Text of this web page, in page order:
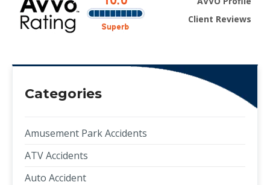
Client Reviews
Categories
Amusement Park Accidents
ATV Accidents
Auto Accident